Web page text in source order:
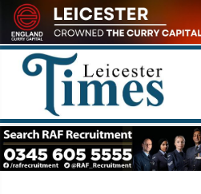
Skip
to
content